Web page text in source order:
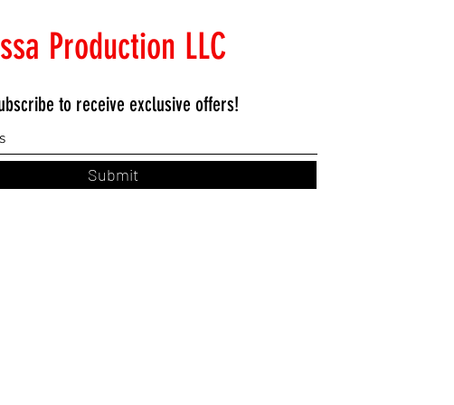
Production LLC
to receive exclusive offers!
Submit